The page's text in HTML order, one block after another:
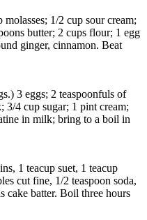
1/2 cup sour cream;
butter; 2 cups flour; 1 egg
ginger, cinnamon. Beat
3 eggs; 2 teaspoonfuls of
3/4 cup sugar; 1 pint cream;
in milk; bring to a boil in
1 teacup suet, 1 teacup
cut fine, 1/2 teaspoon soda,
cake batter. Boil three hours